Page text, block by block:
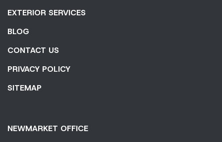
EXTERIOR SERVICES
BLOG
CONTACT US
PRIVACY POLICY
SITEMAP
NEWMARKET OFFICE